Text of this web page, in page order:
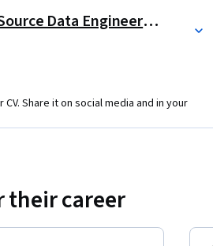
Career Development For Open Source Data Engineering
Share it on social media and in your
their career